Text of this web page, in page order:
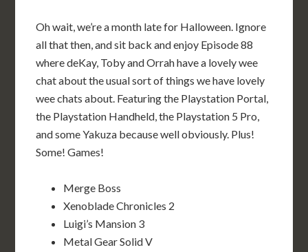
Oh wait, we’re a month late for Halloween. Ignore
all that then, and sit back and enjoy Episode 88
where deKay, Toby and Orrah have a lovely wee
chat about the usual sort of things we have lovely
wee chats about. Featuring the Playstation Portal,
the Playstation Handheld, the Playstation 5 Pro,
and some Yakuza because well obviously. Plus!
Some! Games!
Merge Boss
Xenoblade Chronicles 2
Luigi’s Mansion 3
Metal Gear Solid V